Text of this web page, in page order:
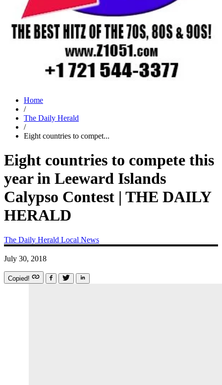
Home
/
The Daily Herald
/
Eight countries to compet...
Eight countries to compete this
year in Leeward Islands
Calypso Contest | THE DAILY
HERALD
The Daily Herald Local News
July 30, 2018
Copied!